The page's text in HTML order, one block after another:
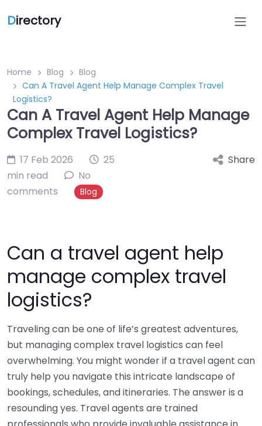
Directory
Home Blog
Blog
Can A Travel Agent Help Manage Complex Travel
Logistics?
Can A Travel Agent Help Manage
Complex Travel Logistics?
17 Feb 2026
25
min read
No
comments
Blog
Share
Can a travel agent help
manage complex travel
logistics?
Traveling can be one of life’s greatest adventures,
but managing complex travel logistics can feel
overwhelming. You might wonder if a travel agent can
truly help you navigate this intricate landscape of
bookings, schedules, and itineraries. The answer is a
resounding yes. Travel agents are trained